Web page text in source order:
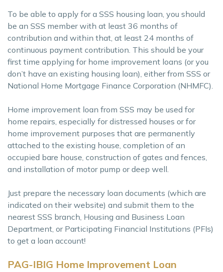
To be able to apply for a SSS housing loan, you should
be an SSS member with at least 36 months of
contribution and within that, at least 24 months of
continuous payment contribution. This should be your
first time applying for home improvement loans (or you
don’t have an existing housing loan), either from SSS or
National Home Mortgage Finance Corporation (NHMFC).
Home improvement loan from SSS may be used for
home repairs, especially for distressed houses or for
home improvement purposes that are permanently
attached to the existing house, completion of an
occupied bare house, construction of gates and fences,
and installation of motor pump or deep well.
Just prepare the necessary loan documents (which are
indicated on their website) and submit them to the
nearest SSS branch, Housing and Business Loan
Department, or Participating Financial Institutions (PFIs)
to get a loan account!
PAG-IBIG Home Improvement Loan